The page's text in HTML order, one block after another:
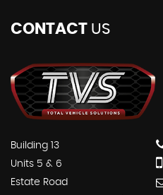
CONTACT US
Building 13
Units 5 & 6
Estate Road